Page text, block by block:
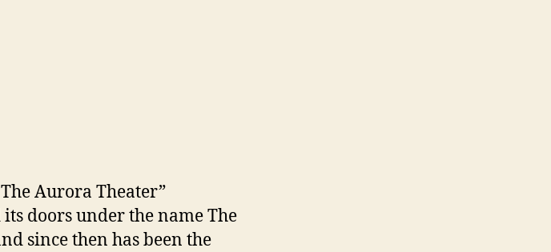
Aurora Theater”
doors under the name The
since then has been the